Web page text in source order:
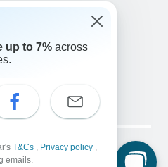
895 6770
FR NL
Cookies
up to 7% across
T&Cs , Privacy policy ,
emails.